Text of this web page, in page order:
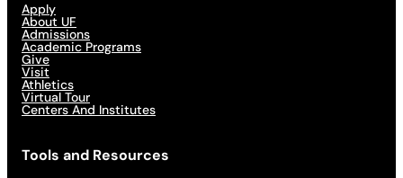
Apply
About UF
Admissions
Academic Programs
Give
Visit
Athletics
Virtual Tour
Centers And Institutes
Tools and Resources